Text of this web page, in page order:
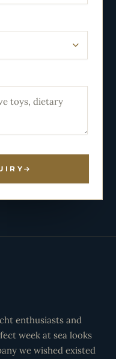
enthusiasts and
week at sea looks
we wished existed